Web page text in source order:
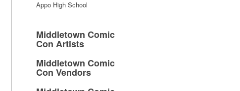
Appo High School
Middletown Comic
Con Artists
Middletown Comic
Con Vendors